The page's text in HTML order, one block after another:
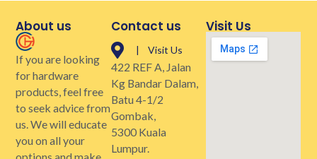
About us
If you are looking
for hardware
products, feel free
to seek advice from
us. We will educate
you on all your
options and make
Contact us
| Visit Us
422 REF A, Jalan
Kg Bandar Dalam,
Batu 4-1/2
Gombak,
5300 Kuala
Lumpur.
Visit Us